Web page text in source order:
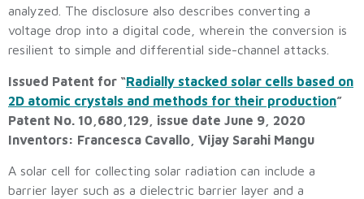
analyzed. The disclosure also describes converting a
voltage drop into a digital code, wherein the conversion is
resilient to simple and differential side-channel attacks.
Issued Patent for “Radially stacked solar cells based on
2D atomic crystals and methods for their production”
Patent No. 10,680,129, issue date June 9, 2020
Inventors: Francesca Cavallo, Vijay Sarahi Mangu
A solar cell for collecting solar radiation can include a
barrier layer such as a dielectric barrier layer and a